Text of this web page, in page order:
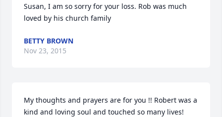
Susan, I am so sorry for your loss. Rob was much
loved by his church family
BETTY BROWN
Nov 23, 2015
My thoughts and prayers are for you !! Robert was a
kind and loving soul and touched so many lives!